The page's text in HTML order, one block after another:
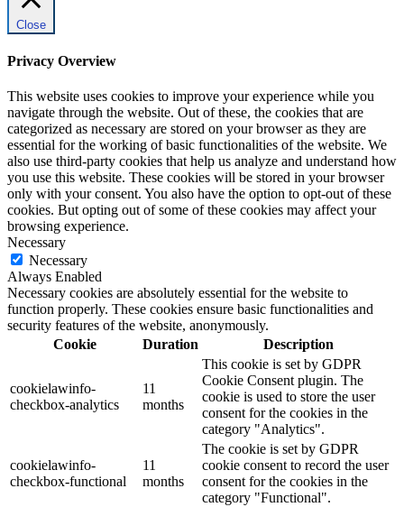
Close
Privacy Overview
This website uses cookies to improve your experience while you
navigate through the website. Out of these, the cookies that are
categorized as necessary are stored on your browser as they are
essential for the working of basic functionalities of the website. We
also use third-party cookies that help us analyze and understand how
you use this website. These cookies will be stored in your browser
only with your consent. You also have the option to opt-out of these
cookies. But opting out of some of these cookies may affect your
browsing experience.
Necessary
Necessary
Always Enabled
Necessary cookies are absolutely essential for the website to
function properly. These cookies ensure basic functionalities and
security features of the website, anonymously.
Cookie
Duration Description
cookielawinfo-
checkbox-analytics
11
months
This cookie is set by GDPR
Cookie Consent plugin. The
cookie is used to store the user
consent for the cookies in the
category "Analytics".
cookielawinfo-
checkbox-functional
11
months
The cookie is set by GDPR
cookie consent to record the user
consent for the cookies in the
category "Functional".